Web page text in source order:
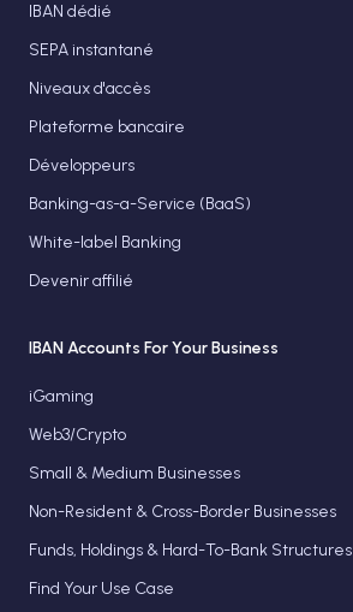
IBAN dédié
SEPA instantané
Niveaux d'accès
Plateforme bancaire
Développeurs
Banking-as-a-Service (BaaS)
White-label Banking
Devenir affilié
IBAN Accounts For Your Business
iGaming
Web3/Crypto
Small & Medium Businesses
Non-Resident & Cross-Border Businesses
Funds, Holdings & Hard-To-Bank Structures
Find Your Use Case